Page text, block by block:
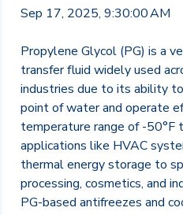
Sep 17, 2025, 9:30:00 AM
Propylene Glycol (PG) is a
transfer fluid widely used
industries due to its ability
point of water and operate
temperature range of -50°F
applications like HVAC
thermal energy storage to
processing, cosmetics, and
PG-based antifreezes and